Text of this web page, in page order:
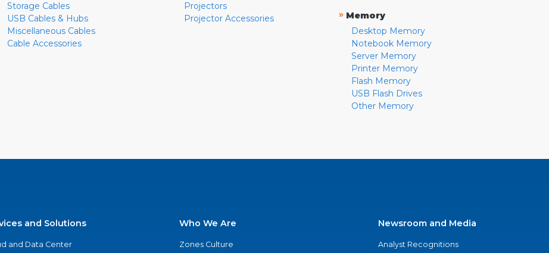
Storage Cables
USB Cables & Hubs
Miscellaneous Cables
Cable Accessories
Projectors
Projector Accessories
» Memory
Desktop Memory
Notebook Memory
Server Memory
Printer Memory
Flash Memory
USB Flash Drives
Other Memory
and Solutions
and Data Center
Who We Are
Zones Culture
Newsroom and Media
Analyst Recognitions